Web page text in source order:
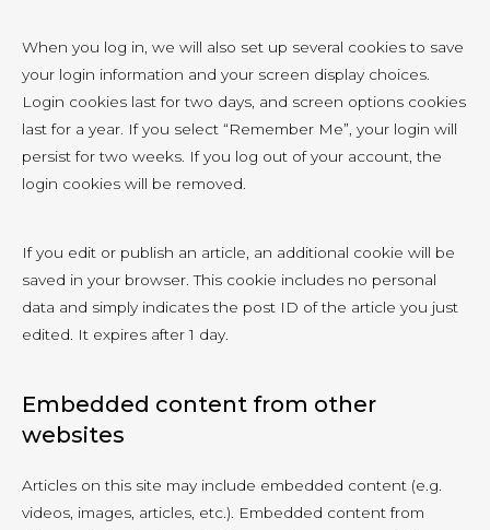
When you log in, we will also set up several cookies to save
your login information and your screen display choices.
Login cookies last for two days, and screen options cookies
last for a year. If you select “Remember Me”, your login will
persist for two weeks. If you log out of your account, the
login cookies will be removed.
If you edit or publish an article, an additional cookie will be
saved in your browser. This cookie includes no personal
data and simply indicates the post ID of the article you just
edited. It expires after 1 day.
Embedded content from other
websites
Articles on this site may include embedded content (e.g.
videos, images, articles, etc.). Embedded content from